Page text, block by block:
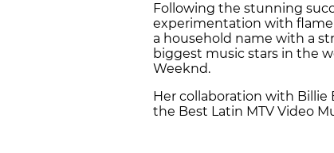
Following the stunning
experimentation with
a household name with a
biggest music stars in the
Weeknd.
Her collaboration with Billie
the Best Latin MTV Video